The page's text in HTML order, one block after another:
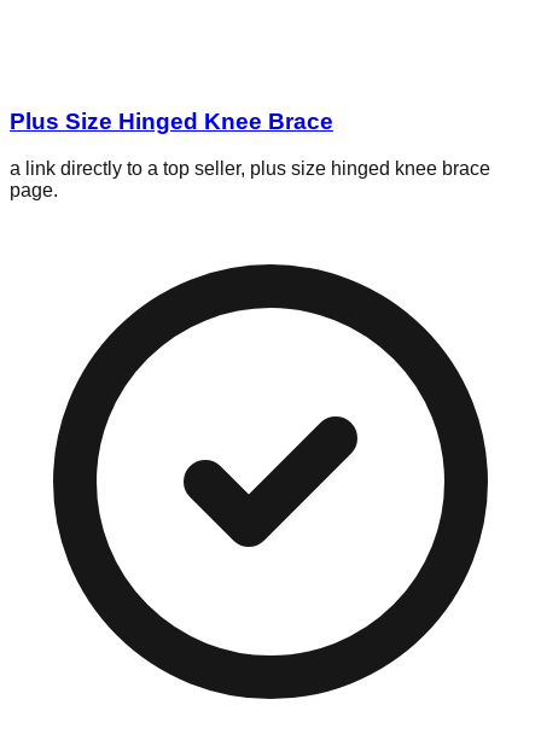
Plus Size Hinged Knee Brace
a link directly to a top seller, plus size hinged knee brace
page.